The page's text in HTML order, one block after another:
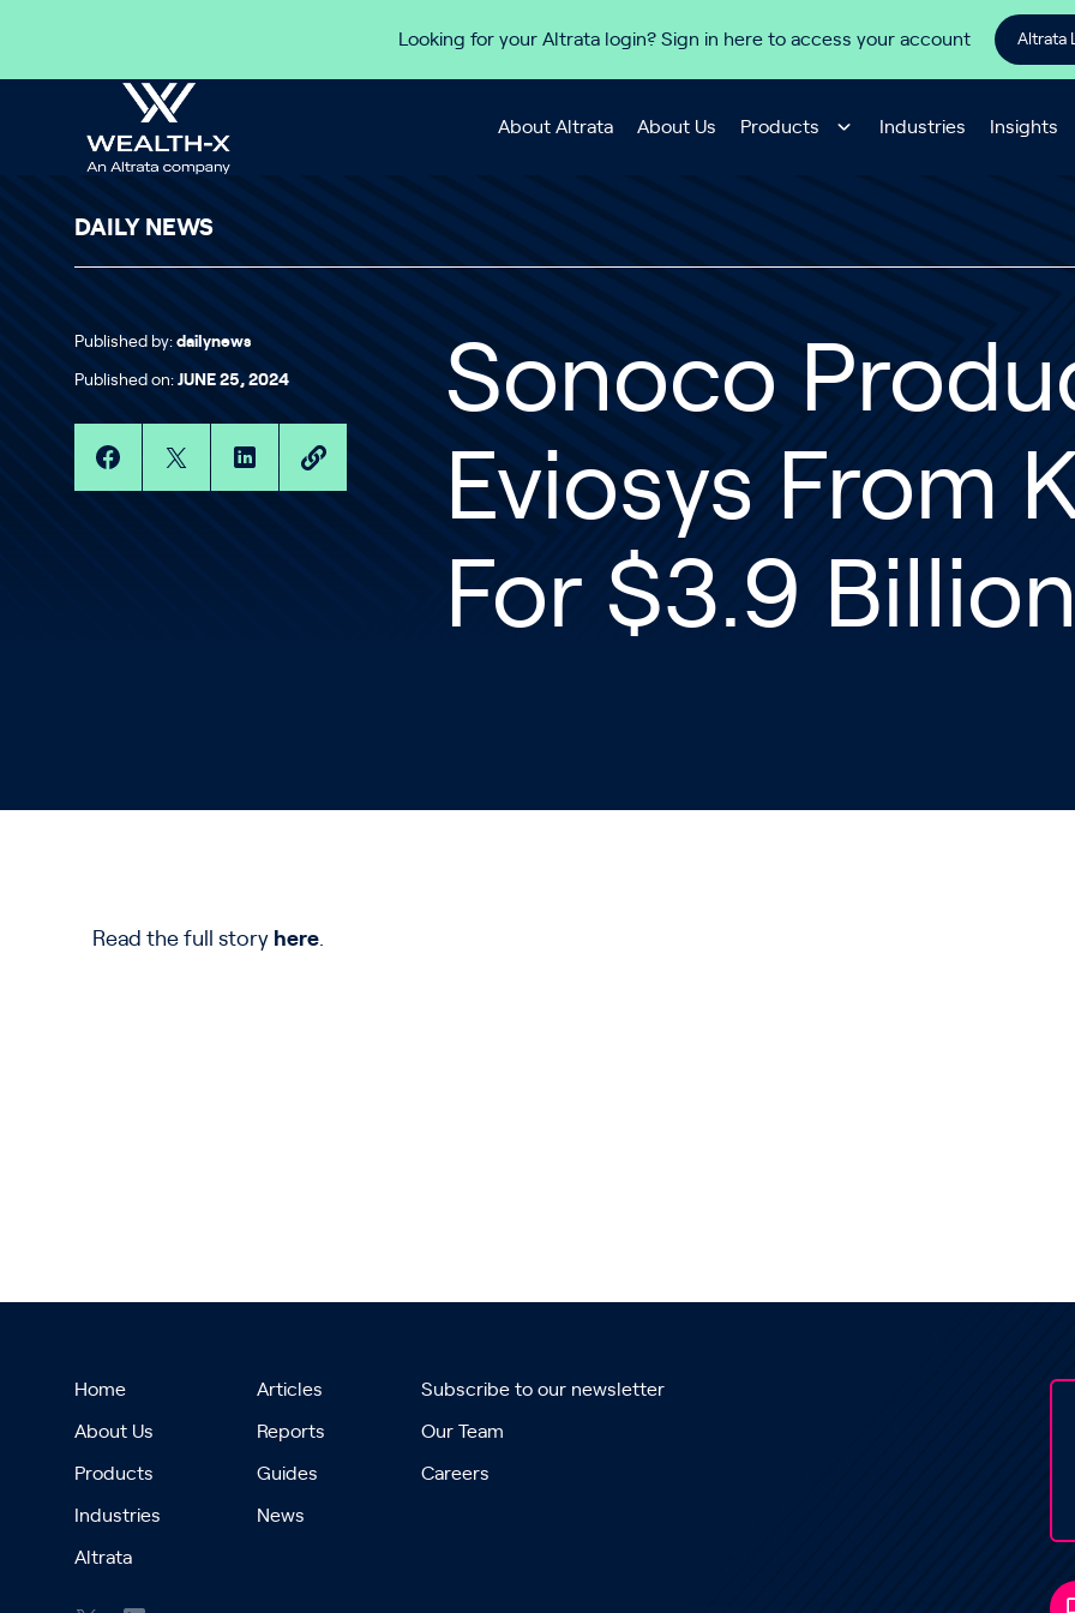
Looking for your Altrata login? Sign in here to access your account Altrata
About Altrata About Us Products Industries Insights
DAILY NEWS
Published by: dailynews
Published on: JUNE 25, 2024
Sonoco
Eviosys From
For $3.9
Read the full story here.
Home
About Us
Products
Industries
Altrata
Articles
Reports
Guides
News
Subscribe to our newsletter
Our Team
Careers